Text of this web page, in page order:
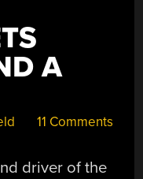
A
11 Comments
driver of the